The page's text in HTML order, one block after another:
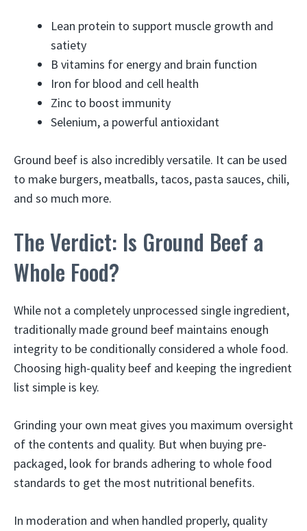
Lean protein to support muscle growth and
satiety
B vitamins for energy and brain function
Iron for blood and cell health
Zinc to boost immunity
Selenium, a powerful antioxidant
Ground beef is also incredibly versatile. It can be used
to make burgers, meatballs, tacos, pasta sauces, chili,
and so much more.
The Verdict: Is Ground Beef a
Whole Food?
While not a completely unprocessed single ingredient,
traditionally made ground beef maintains enough
integrity to be conditionally considered a whole food.
Choosing high-quality beef and keeping the ingredient
list simple is key.
Grinding your own meat gives you maximum oversight
of the contents and quality. But when buying pre-
packaged, look for brands adhering to whole food
standards to get the most nutritional benefits.
In moderation and when handled properly, quality